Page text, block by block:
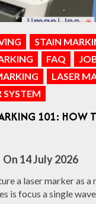
STAIN
FAQ
LASER
SYSTEM
101: HOW
On 14 July 2026
a laser marker as a
is focus a single